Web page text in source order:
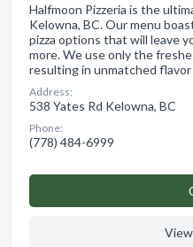
Halfmoon Pizzeria is the
Kelowna, BC. Our menu
pizza options that will leave
more. We use only the
resulting in unmatched
Address:
538 Yates Rd Kelowna, BC
Phone:
(778) 484-6999